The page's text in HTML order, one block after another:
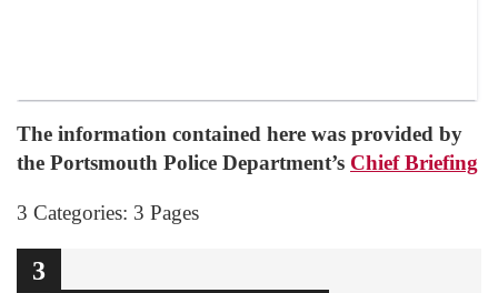
The information contained here was provided by
the Portsmouth Police Department’s Chief Briefing
3 Categories: 3 Pages
1
2
3